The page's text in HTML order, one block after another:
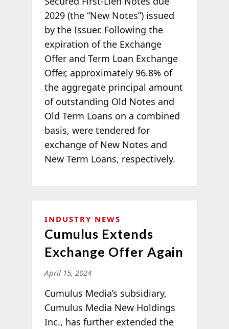
2029 (the “New Notes”) issued
by the Issuer. Following the
expiration of the Exchange
Offer and Term Loan Exchange
Offer, approximately 96.8% of
the aggregate principal amount
of outstanding Old Notes and
Old Term Loans on a combined
basis, were tendered for
exchange of New Notes and
New Term Loans, respectively.
INDUSTRY NEWS
Cumulus Extends
Exchange Offer Again
April 15, 2024
Cumulus Media’s subsidiary,
Cumulus Media New Holdings
Inc., has further extended the